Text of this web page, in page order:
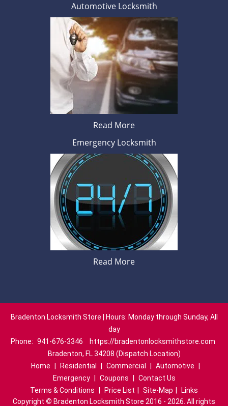
Automotive Locksmith
Read More
Emergency Locksmith
Read More
Bradenton Locksmith Store | Hours: Monday through Sunday, All
day
Phone: 941-676-3346
https://bradentonlocksmithstore.com
Bradenton, FL 34208 (Dispatch Location)
Home
Residential Commercial Automotive
Emergency
Coupons
Contact Us
Terms & Conditions
Price List Site-Map
Links
Copyright © Bradenton Locksmith Store 2016 - 2026. All rights